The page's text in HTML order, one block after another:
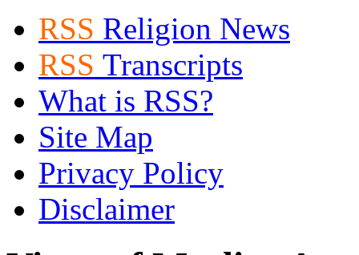
RSS Religion News
RSS Transcripts
What is RSS?
Site Map
Privacy Policy
Disclaimer